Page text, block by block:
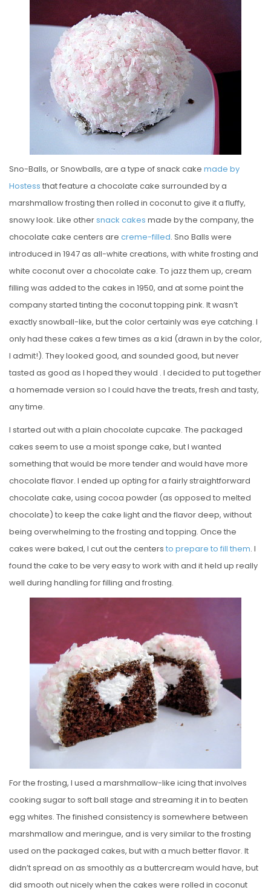
T
E
D
O
N
Sno-Balls, or Snowballs, are a type of snack cake made by
Hostess that feature a chocolate cake surrounded by a
marshmallow frosting then rolled in coconut to give it a fluffy,
snowy look. Like othersnack cakes made by the company, the
chocolate cake centers are creme-filled. Sno Balls were
introduced in 1947 as all-white creations, with white frosting and
white coconut over a chocolate cake. To jazz them up, cream
filling was added to the cakes in 1950, and at some point the
company started tinting the coconut topping pink. It wasn’t
exactly snowball-like, but the color certainly was eye catching. I
only had these cakes a few times as a kid (drawn in by the color,
I admit!). They looked good, and sounded good, but never
tasted as good as I hoped they would . I decided to put together
a homemade version so I could have the treats, fresh and tasty,
any time.
I started out with a plain chocolate cupcake. The packaged
cakes seem to use a moist sponge cake, but I wanted
something that would be more tender and would have more
chocolate flavor. I ended up opting for a fairly straightforward
chocolate cake, using cocoa powder (as opposed to melted
chocolate) to keep the cake light and the flavor deep, without
being overwhelming to the frosting and topping. Once the
cakes were baked, I cut out the centers to prepare to fill them. I
found the cake to be very easy to work with and it held up really
well during handling for filling and frosting.
For the frosting, I used a marshmallow-like icing that involves
cooking sugar to soft ball stage and streaming it in to beaten
egg whites. The finished consistency is somewhere between
marshmallow and meringue, and is very similar to the frosting
used on the packaged cakes, but with a much better flavor. It
didn’t spread on as smoothly as a buttercream would have, but
did smooth out nicely when the cakes were rolled in coconut